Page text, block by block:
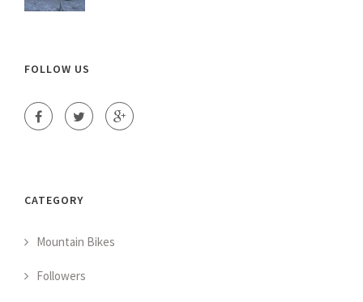
FOLLOW US
CATEGORY
Mountain Bikes
Followers